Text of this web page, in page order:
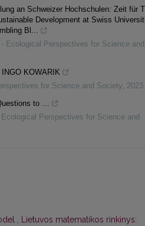
an Schweizer Hochschulen: Zeit für
Development at Swiss
Bl...
Ecological Perspectives for Science and
KOWARIK
for Science and Society, 2023
to …
Perspectives for Science and
, Lietuvos matematikos rinkinys: